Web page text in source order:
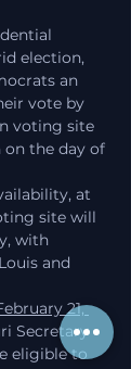
election,
an
vote by
voting site
the day of
at
site will
with
and
21,
Secretary
eligible to